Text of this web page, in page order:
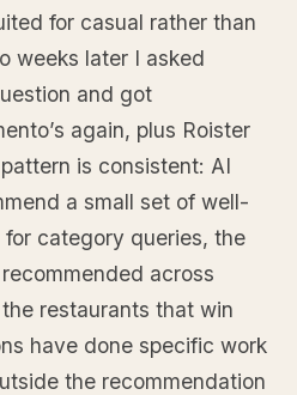
for casual rather than
weeks later I asked
and got
again, plus Roister
is consistent: AI
a small set of well-
category queries, the
across
restaurants that win
have done specific work
the recommendation